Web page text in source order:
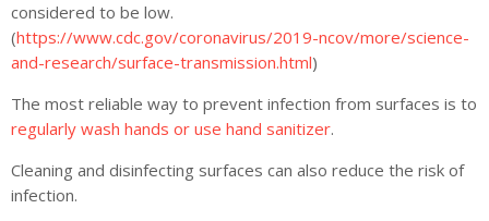
considered to be low.
(https://www.cdc.gov/coronavirus/2019-ncov/more/science-
and-research/surface-transmission.html)
The most reliable way to prevent infection from surfaces is to
regularly wash hands or use hand sanitizer.
Cleaning and disinfecting surfaces can also reduce the risk of
infection.